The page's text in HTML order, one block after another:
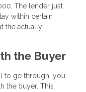
The lender just
within certain
the actually
the Buyer
to go through, you
the buyer. This